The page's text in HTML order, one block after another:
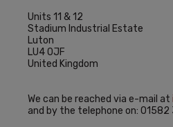
Units 11 & 12
Stadium Industrial Estate
Luton
LU4 0JF
United Kingdom
We can be reached via e-mail at
and by the telephone on: 01582